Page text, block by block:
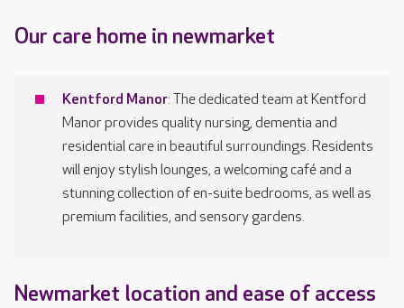
Our care home in newmarket
Kentford Manor: The dedicated team at Kentford
Manor provides quality nursing, dementia and
residential care in beautiful surroundings. Residents
will enjoy stylish lounges, a welcoming café and a
stunning collection of en-suite bedrooms, as well as
premium facilities, and sensory gardens.
Newmarket location and ease of access